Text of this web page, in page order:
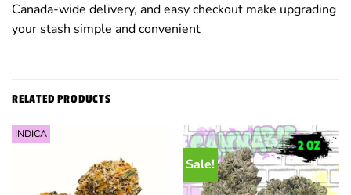
Canada-wide delivery, and easy checkout make upgrading
your stash simple and convenient
RELATED PRODUCTS
INDICA
Sale!